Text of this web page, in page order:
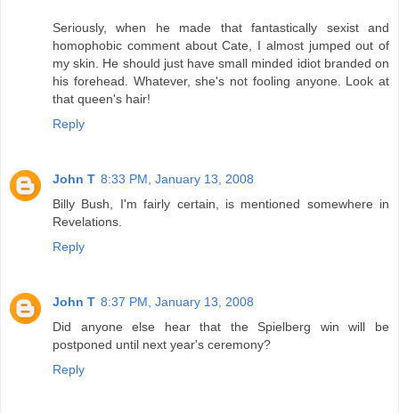
Seriously, when he made that fantastically sexist and
homophobic comment about Cate, I almost jumped out of
my skin. He should just have small minded idiot branded on
his forehead. Whatever, she's not fooling anyone. Look at
that queen's hair!
Reply
John T 8:33 PM, January 13, 2008
Billy Bush, I'm fairly certain, is mentioned somewhere in
Revelations.
Reply
John T 8:37 PM, January 13, 2008
Did anyone else hear that the Spielberg win will be
postponed until next year's ceremony?
Reply